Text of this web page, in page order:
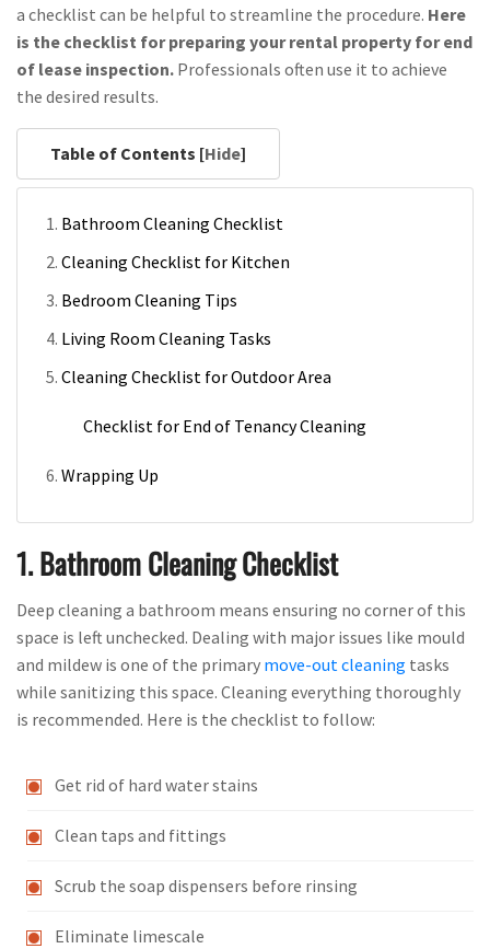
a checklist can be helpful to streamline the procedure. Here
is the checklist for preparing your rental property for end
of lease inspection. Professionals often use it to achieve
the desired results.
Table of Contents [Hide]
Bathroom Cleaning Checklist
Cleaning Checklist for Kitchen
Bedroom Cleaning Tips
Living Room Cleaning Tasks
Cleaning Checklist for Outdoor Area
Checklist for End of Tenancy Cleaning
Wrapping Up
1. Bathroom Cleaning Checklist
Deep cleaning a bathroom means ensuring no corner of this
space is left unchecked. Dealing with major issues like mould
and mildew is one of the primary move-out cleaning tasks
while sanitizing this space. Cleaning everything thoroughly
is recommended. Here is the checklist to follow:
Get rid of hard water stains
Clean taps and fittings
Scrub the soap dispensers before rinsing
Eliminate limescale